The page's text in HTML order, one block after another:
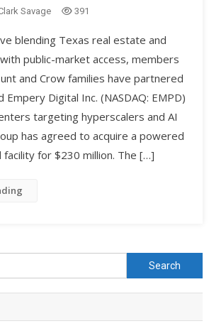
Savage 391
blending Texas real estate and
public-market access, members
and Crow families have partnered
Digital Inc. (NASDAQ: EMPD)
targeting hyperscalers and AI
has agreed to acquire a powered
for $230 million. The […]